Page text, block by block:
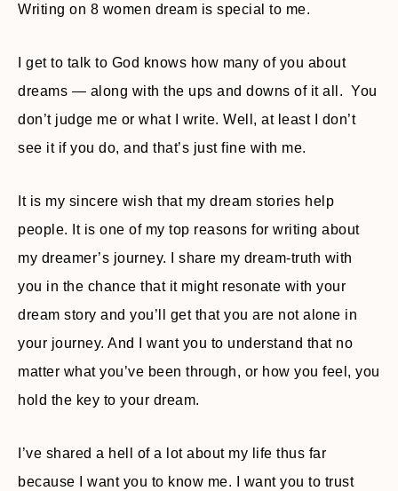
Writing on 8 women dream is special to me.
I get to talk to God knows how many of you about
dreams — along with the ups and downs of it all. You
don’t judge me or what I write. Well, at least I don’t
see it if you do, and that’s just fine with me.
It is my sincere wish that my dream stories help
people. It is one of my top reasons for writing about
my dreamer’s journey. I share my dream-truth with
you in the chance that it might resonate with your
dream story and you’ll get that you are not alone in
your journey. And I want you to understand that no
matter what you’ve been through, or how you feel, you
hold the key to your dream.
I’ve shared a hell of a lot about my life thus far
because I want you to know me. I want you to trust